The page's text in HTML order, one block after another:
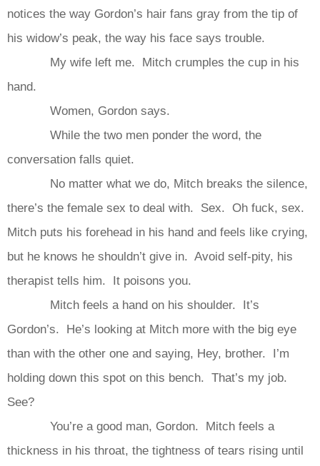
notices the way Gordon’s hair fans gray from the tip of
his widow’s peak, the way his face says trouble.
My wife left me. Mitch crumples the cup in his
hand.
Women, Gordon says.
While the two men ponder the word, the
conversation falls quiet.
No matter what we do, Mitch breaks the silence,
there’s the female sex to deal with. Sex. Oh fuck, sex.
Mitch puts his forehead in his hand and feels like crying,
but he knows he shouldn’t give in. Avoid self-pity, his
therapist tells him. It poisons you.
Mitch feels a hand on his shoulder. It’s
Gordon’s. He’s looking at Mitch more with the big eye
than with the other one and saying, Hey, brother. I’m
holding down this spot on this bench. That’s my job.
See?
You’re a good man, Gordon. Mitch feels a
thickness in his throat, the tightness of tears rising until